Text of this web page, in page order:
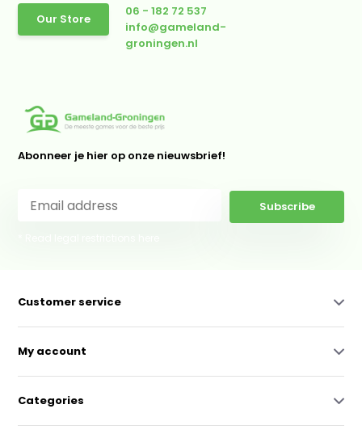
Our Store
06 - 182 72 537
info@gameland-
groningen.nl
Abonneer je hier op onze nieuwsbrief!
Subscribe
Customer service
My account
Categories